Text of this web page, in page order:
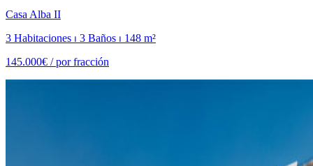
Casa Alba II
3 Habitaciones ⏐ 3 Baños ⏐ 148 m²
145.000€ /por fracción